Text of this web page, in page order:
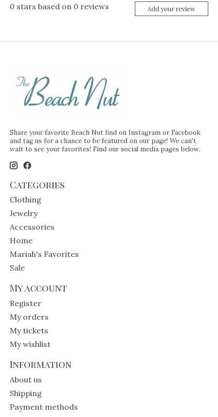
0 stars based on 0 reviews Add your review
Share your favorite Beach Nut find on Instagram or Facebook
and tag us for a chance to be featured on our page! We can't
wait to see your favorites! Find our social media pages below.
Categories
Clothing
Jewelry
Accessories
Home
Mariah's Favorites
Sale
My account
Register
My orders
My tickets
My wishlist
Information
About us
Shipping
Payment methods